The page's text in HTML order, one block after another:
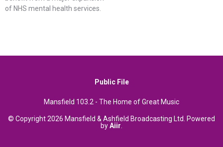
of NHS mental health services.
Public File
Mansfield 103.2 - The Home of Great Music
© Copyright 2026 Mansfield & Ashfield Broadcasting Ltd. Powered
byAiir.